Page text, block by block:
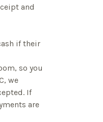
and
if their
so you
we
If
are